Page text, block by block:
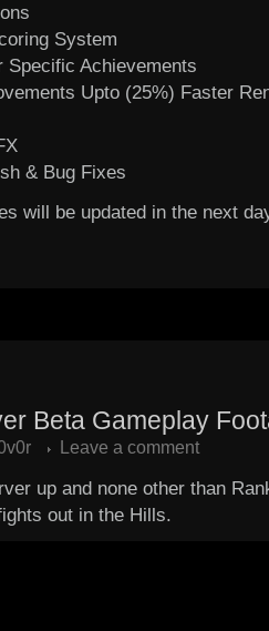
System
Specific Achievements
Upto (25%) Faster
& Bug Fixes
will be updated in the next
Beta Gameplay
Leave a comment
up and none other than
out in the Hills.